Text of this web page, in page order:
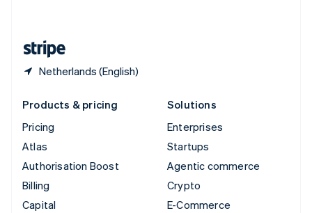
Netherlands (English)
Products & pricing
Pricing
Atlas
Authorisation Boost
Billing
Capital
Solutions
Enterprises
Startups
Agentic commerce
Crypto
E-Commerce